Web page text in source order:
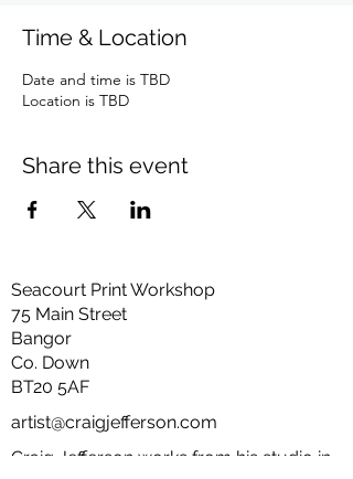
Time & Location
Date and time is TBD
Location is TBD
Share this event
Seacourt Print Workshop
75 Main Street
Bangor
Co. Down
BT20 5AF
artist@craigjefferson.com
Craig Jefferson works from his studio in